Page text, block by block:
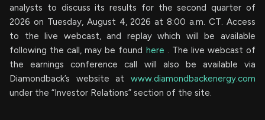
analysts to discuss its results for the second quarter of
2026 on Tuesday, August 4, 2026 at 8:00 a.m. CT. Access
to the live webcast, and replay which will be available
following the call, may be found here . The live webcast of
the earnings conference call will also be available via
Diamondback’s website at www.diamondbackenergy.com
under the “Investor Relations” section of the site.